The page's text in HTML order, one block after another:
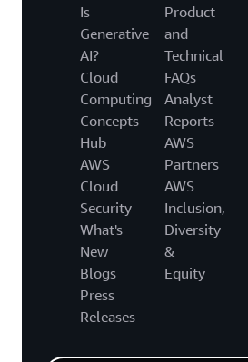
Is
Generative
AI?
Cloud
Computing
Concepts
Hub
AWS
Cloud
Security
What's
New
Blogs
Press
Releases
Product
and
Technical
FAQs
Analyst
Reports
AWS
Partners
AWS
Inclusion,
Diversity
&
Equity